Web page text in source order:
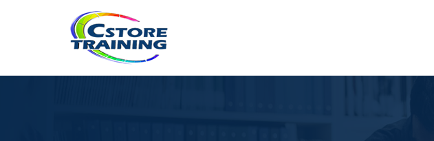
// console.log(token);